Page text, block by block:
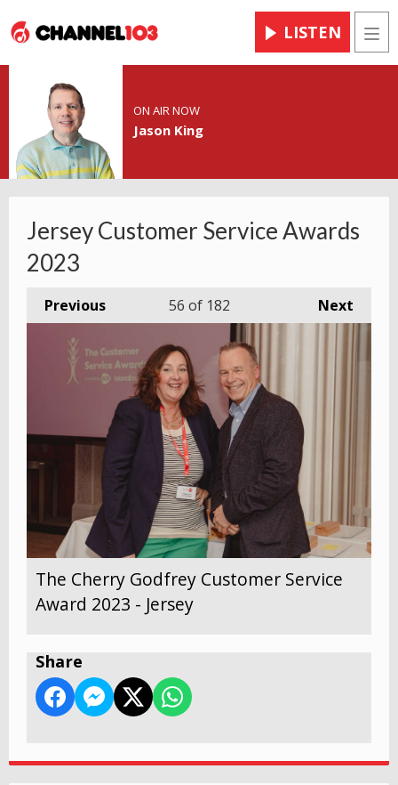
LISTEN
ON AIR NOW
Jason King
Jersey Customer Service Awards
2023
Previous Next
56 of 182
The Cherry Godfrey Customer Service
Award 2023 - Jersey
Share